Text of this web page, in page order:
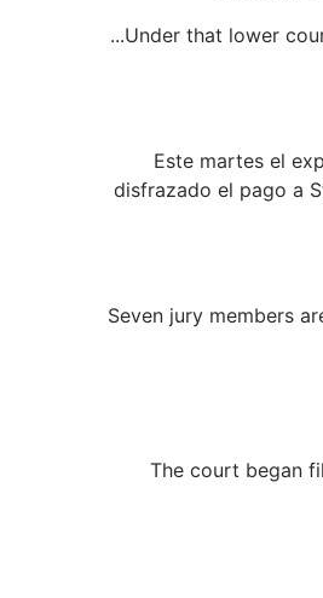
...Under that lower
Este martes el
disfrazado el pago a
Seven jury members
The court began